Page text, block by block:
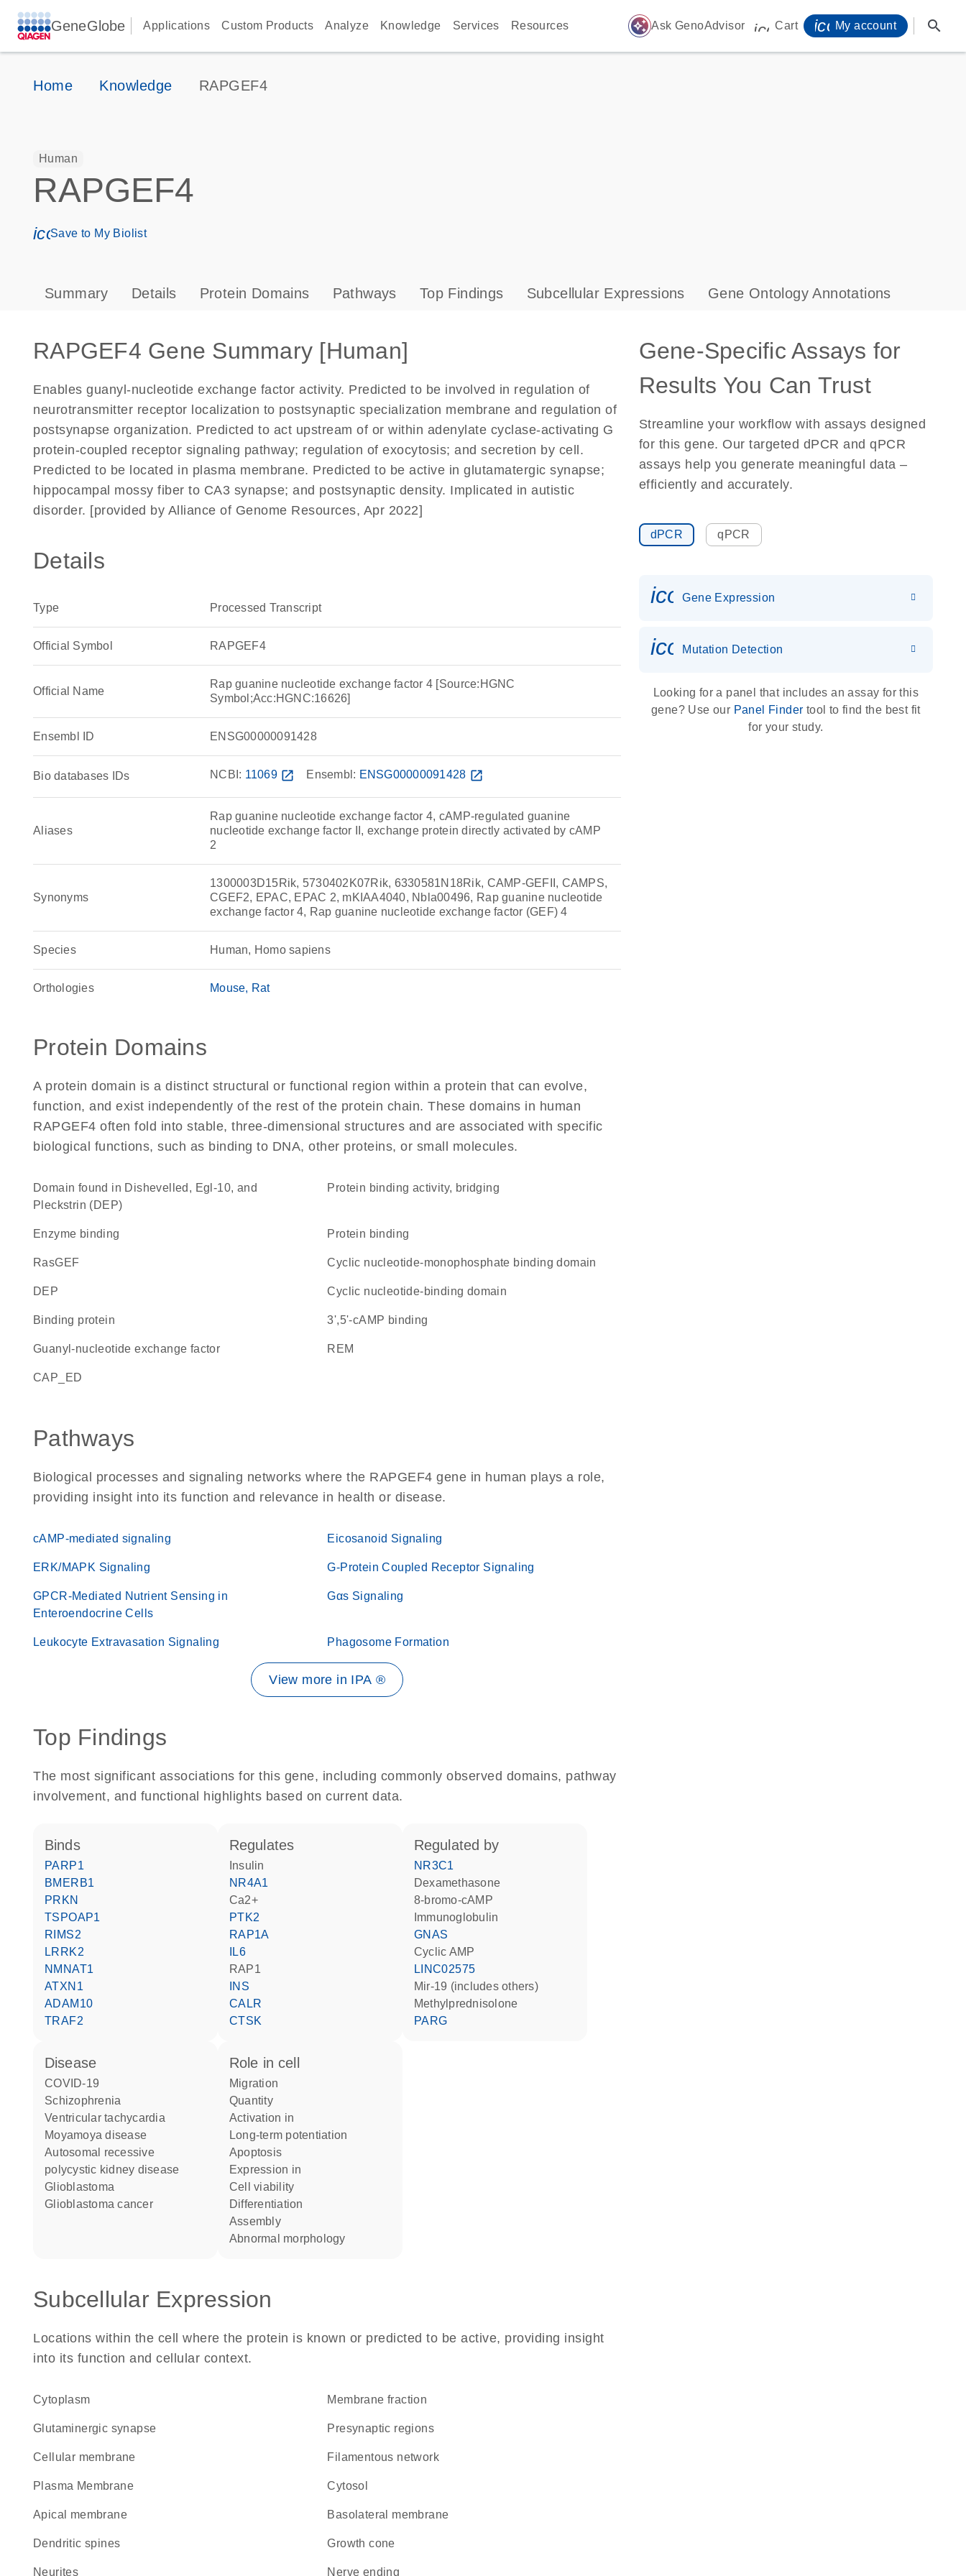
GeneGlobe Applications Custom Products Analyze Knowledge Services Resources auto_awesome Ask GenoAdvisor icon_0009_cart-s
Cart My account search
Home Knowledge RAPGEF4
Human
RAPGEF4
icon_0171_ls_qf_save_program-s
Save to My Biolist
Summary Details Protein Domains Pathways Top Findings Subcellular Expressions Gene Ontology Annotations
RAPGEF4 Gene Summary [Human]
Enables guanyl-nucleotide exchange factor activity. Predicted to be involved in regulation of
neurotransmitter receptor localization to postsynaptic specialization membrane and regulation of
postsynapse organization. Predicted to act upstream of or within adenylate cyclase-activating G
protein-coupled receptor signaling pathway; regulation of exocytosis; and secretion by cell.
Predicted to be located in plasma membrane. Predicted to be active in glutamatergic synapse;
hippocampal mossy fiber to CA3 synapse; and postsynaptic density. Implicated in autistic
disorder. [provided by Alliance of Genome Resources, Apr 2022]
Details
Type Processed Transcript
Official Symbol RAPGEF4
Official Name
Rap guanine nucleotide exchange factor 4 [Source:HGNC
Symbol;Acc:HGNC:16626]
Ensembl ID ENSG00000091428
Bio databases IDs NCBI: 11069 open_in_new Ensembl: ENSG00000091428 open_in_new
Aliases
Rap guanine nucleotide exchange factor 4, cAMP-regulated guanine
nucleotide exchange factor II, exchange protein directly activated by cAMP
2
Synonyms
1300003D15Rik, 5730402K07Rik, 6330581N18Rik, CAMP-GEFII, CAMPS,
CGEF2, EPAC, EPAC 2, mKIAA4040, Nbla00496, Rap guanine nucleotide
exchange factor 4, Rap guanine nucleotide exchange factor (GEF) 4
Species Human, Homo sapiens
Orthologies Mouse Rat
Protein Domains
A protein domain is a distinct structural or functional region within a protein that can evolve,
function, and exist independently of the rest of the protein chain. These domains in human
RAPGEF4 often fold into stable, three-dimensional structures and are associated with specific
biological functions, such as binding to DNA, other proteins, or small molecules.
Domain found in Dishevelled, Egl-10, and
Pleckstrin (DEP)
protein binding activity, bridging
enzyme binding protein binding
RasGEF Cyclic nucleotide-monophosphate binding domain
DEP Cyclic nucleotide-binding domain
binding protein 3',5'-cAMP binding
guanyl-nucleotide exchange factor REM
CAP_ED
Pathways
Biological processes and signaling networks where the RAPGEF4 gene in human plays a role,
providing insight into its function and relevance in health or disease.
cAMP-mediated signaling Eicosanoid Signaling
ERK/MAPK Signaling G-Protein Coupled Receptor Signaling
GPCR-Mediated Nutrient Sensing in
Enteroendocrine Cells
Gαs Signaling
Leukocyte Extravasation Signaling Phagosome Formation
View more in IPA ®
Top Findings
The most significant associations for this gene, including commonly observed domains, pathway
involvement, and functional highlights based on current data.
binds
PARP1
BMERB1
PRKN
TSPOAP1
RIMS2
LRRK2
NMNAT1
ATXN1
ADAM10
TRAF2
regulates
insulin
NR4A1
Ca2+
PTK2
RAP1A
IL6
RAP1
INS
CALR
CTSK
regulated by
NR3C1
dexamethasone
8-bromo-cAMP
Immunoglobulin
GNAS
cyclic AMP
LINC02575
mir-19 (includes others)
methylprednisolone
PARG
disease
COVID-19
schizophrenia
ventricular tachycardia
Moyamoya disease
autosomal recessive
polycystic kidney disease
glioblastoma
glioblastoma cancer
role in cell
migration
quantity
activation in
long-term potentiation
apoptosis
expression in
cell viability
differentiation
assembly
abnormal morphology
Subcellular Expression
Locations within the cell where the protein is known or predicted to be active, providing insight
into its function and cellular context.
Cytoplasm membrane fraction
glutaminergic synapse presynaptic regions
cellular membrane filamentous network
Plasma Membrane cytosol
apical membrane basolateral membrane
dendritic spines growth cone
neurites nerve ending
Gene-Specific Assays for
Results You Can Trust
Streamline your workflow with assays designed
for this gene. Our targeted dPCR and qPCR
assays help you generate meaningful data –
efficiently and accurately.
dPCR qPCR
Gene Expression
icon_0036_dna_person-s
Mutation Detection
Looking for a panel that includes an assay for this
gene? Use our Panel Finder tool to find the best fit
for your study.